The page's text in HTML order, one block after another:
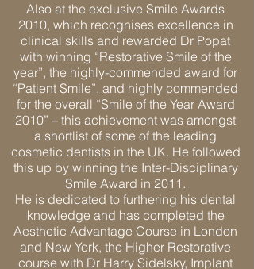
Also at the exclusive Smile Awards
2010, which recognises excellence in
clinical skills and rewarded Dr Popat
with winning “Restorative Smile of the
year”, the highly-commended award for
“Patient Smile”, and highly commended
for the overall “Smile of the Year Award
2010” – this achievement was amongst
a shortlist of some of the leading
cosmetic dentists in the UK. He followed
this up by winning the Inter-Disciplinary
Smile Award in 2011.
He is dedicated to furthering his dental
knowledge and has completed the
Aesthetic Advantage Course in London
and New York, the Higher Restorative
course with Dr Harry Sidelsky, Implant